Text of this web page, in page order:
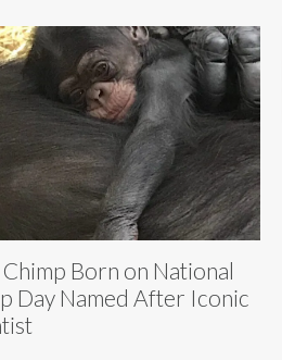
Chimp Born on National
Day Named After Iconic